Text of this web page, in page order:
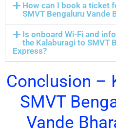
How can I book a ticket
SMVT Bengaluru Vande
Is onboard Wi-Fi and
the Kalaburagi to SMVT
Express?
Conclusion –
SMVT
Vande